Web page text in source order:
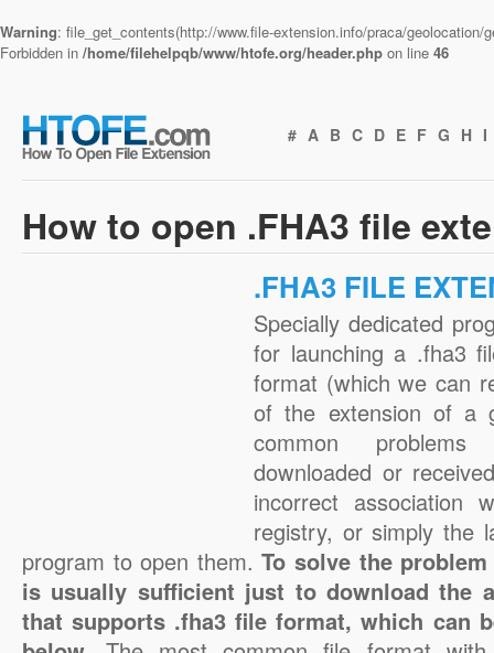
Warning: file_get_contents(http://www.file-extension.info/praca/
Forbidden in /home/filehelpqb/www/htofe.org/header.php on line 46
# A B C D E F G H I
How to open .FHA3 file
.FHA3 FILE
Specially dedicated
for launching a .fha3
format (which we can
of the extension of a
common
downloaded or
incorrect association
registry, or simply the
program to open them.To solve the
is usually sufficient just to download the
that supports .fha3 file format, which can